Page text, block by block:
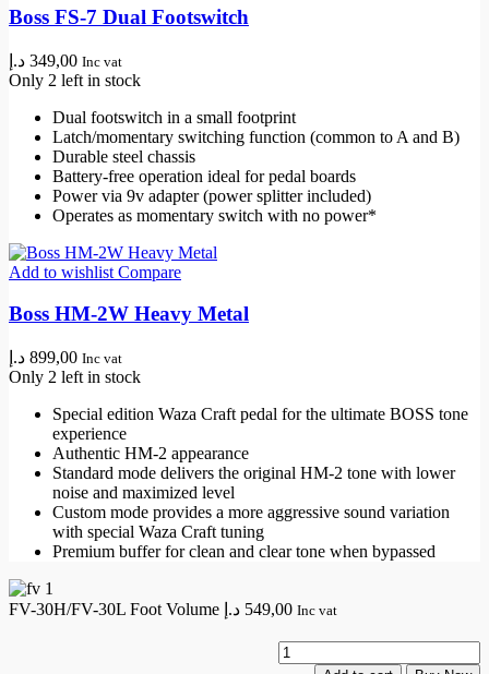
Boss FS-7 Dual Footswitch
349,00 د.إ Inc vat
Only 2 left in stock
Dual footswitch in a small footprint
Latch/momentary switching function (common to A and B)
Durable steel chassis
Battery-free operation ideal for pedal boards
Power via 9v adapter (power splitter included)
Operates as momentary switch with no power*
Add to wishlist Compare
Boss HM-2W Heavy Metal
899,00 د.إ Inc vat
Only 2 left in stock
Special edition Waza Craft pedal for the ultimate BOSS tone
experience
Authentic HM-2 appearance
Standard mode delivers the original HM-2 tone with lower
noise and maximized level
Custom mode provides a more aggressive sound variation
with special Waza Craft tuning
Premium buffer for clean and clear tone when bypassed
FV-30H/FV-30L Foot Volume 549,00 د.إ Inc vat